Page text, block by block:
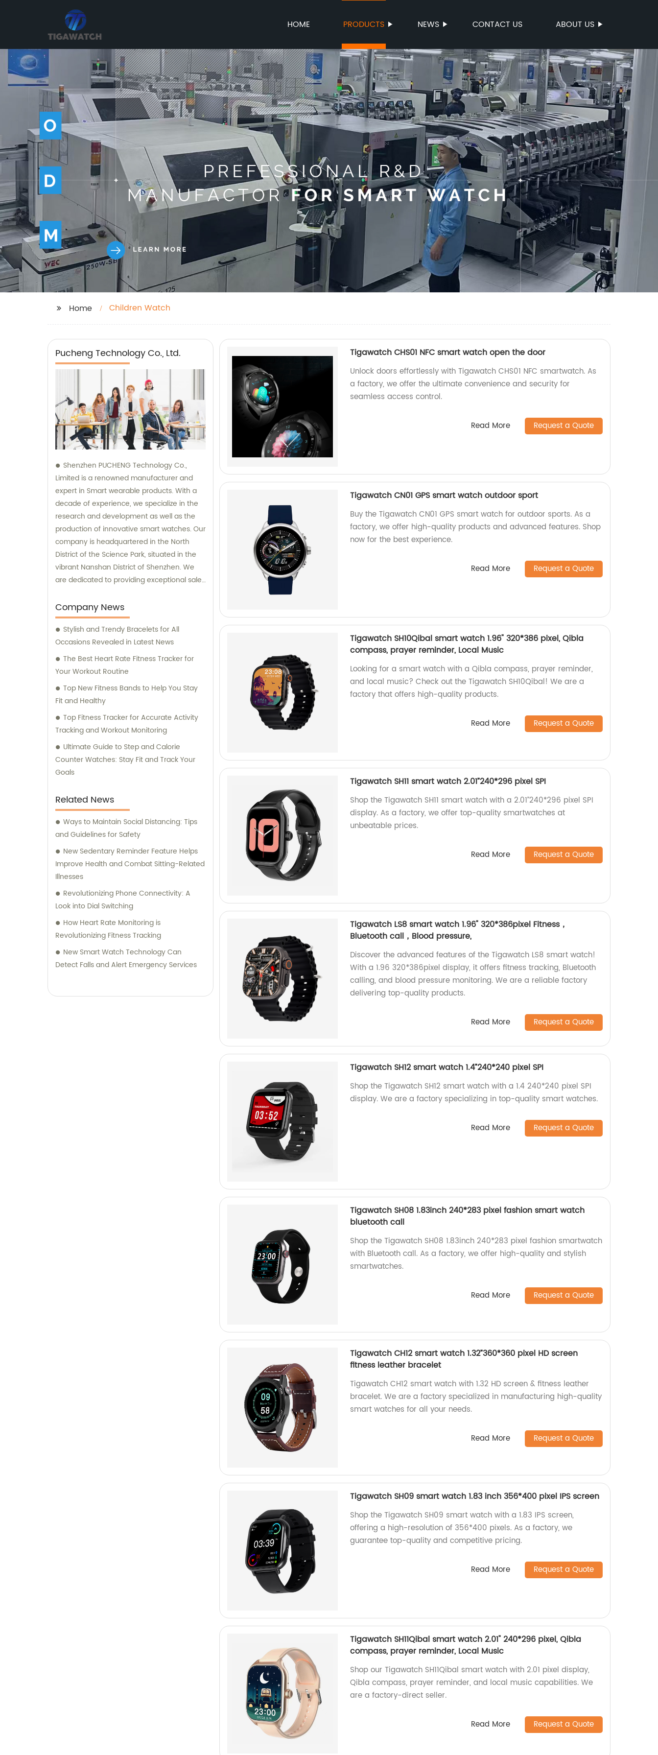
HOME PRODUCTS NEWS CONTACT US ABOUT US
Home Children Watch
Pucheng Technology Co., Ltd.
Shenzhen PUCHENG Technology Co.,
Limited is a renowned manufacturer and
expert in Smart wearable products. With a
decade of experience, we specialize in the
research and development as well as the
production of innovative smart watches. Our
company is headquartered in the North
District of the Science Park, situated in the
vibrant Nanshan District of Shenzhen. We
are dedicated to providing exceptional sales
clients.
Company News
Stylish and Trendy Bracelets for All
Occasions Revealed in Latest News
The Best Heart Rate Fitness Tracker for
Your Workout Routine
Top New Fitness Bands to Help You Stay
Fit and Healthy
Top Fitness Tracker for Accurate Activity
Tracking and Workout Monitoring
Ultimate Guide to Step and Calorie
Counter Watches: Stay Fit and Track Your
Goals
Related News
Ways to Maintain Social Distancing: Tips
and Guidelines for Safety
New Sedentary Reminder Feature Helps
Improve Health and Combat Sitting-Related
Illnesses
Revolutionizing Phone Connectivity: A
Look into Dial Switching
How Heart Rate Monitoring is
Revolutionizing Fitness Tracking
New Smart Watch Technology Can
Detect Falls and Alert Emergency Services
Tigawatch CHS01 NFC smart watch open the door
Unlock doors effortlessly with Tigawatch CHS01 NFC smartwatch. As
a factory, we offer the ultimate convenience and security for
seamless access control.
Read More Request a Quote
Tigawatch CN01 GPS smart watch outdoor sport
Buy the Tigawatch CN01 GPS smart watch for outdoor sports. As a
factory, we offer high-quality products and advanced features. Shop
now for the best experience.
Read More Request a Quote
Tigawatch SH10Qibal smart watch 1.96" 320*386 pixel, Qibla
compass, prayer reminder, Local Music
Looking for a smart watch with a Qibla compass, prayer reminder,
and local music? Check out the Tigawatch SH10Qibal! We are a
factory that offers high-quality products.
Read More Request a Quote
Tigawatch SH11 smart watch 2.01”240*296 pixel SPI
Shop the Tigawatch SH11 smart watch with a 2.01”240*296 pixel SPI
display. As a factory, we offer top-quality smartwatches at
unbeatable prices.
Read More Request a Quote
Tigawatch LS8 smart watch 1.96" 320*386pixel Fitness，
Bluetooth call，Blood pressure,
Discover the advanced features of the Tigawatch LS8 smart watch!
With a 1.96 320*386pixel display, it offers fitness tracking, Bluetooth
calling, and blood pressure monitoring. We are a reliable factory
delivering top-quality products.
Read More Request a Quote
Tigawatch SH12 smart watch 1.4”240*240 pixel SPI
Shop the Tigawatch SH12 smart watch with a 1.4 240*240 pixel SPI
display. We are a factory specializing in top-quality smart watches.
Read More Request a Quote
Tigawatch SH08 1.83inch 240*283 pixel fashion smart watch
bluetooth call
Shop the Tigawatch SH08 1.83inch 240*283 pixel fashion smartwatch
with Bluetooth call. As a factory, we offer high-quality and stylish
smartwatches.
Read More Request a Quote
Tigawatch CH12 smart watch 1.32”360*360 pixel HD screen
fitness leather bracelet
Tigawatch CH12 smart watch with 1.32 HD screen & fitness leather
bracelet. We are a factory specialized in manufacturing high-quality
smart watches for all your needs.
Read More Request a Quote
Tigawatch SH09 smart watch 1.83 inch 356*400 pixel IPS screen
Shop the Tigawatch SH09 smart watch with a 1.83 IPS screen,
offering a high-resolution of 356*400 pixels. As a factory, we
guarantee top-quality and competitive pricing.
Read More Request a Quote
Tigawatch SH11Qibal smart watch 2.01" 240*296 pixel, Qibla
compass, prayer reminder, Local Music
Shop our Tigawatch SH11Qibal smart watch with 2.01 pixel display,
Qibla compass, prayer reminder, and local music capabilities. We
are a factory-direct seller.
Read More Request a Quote